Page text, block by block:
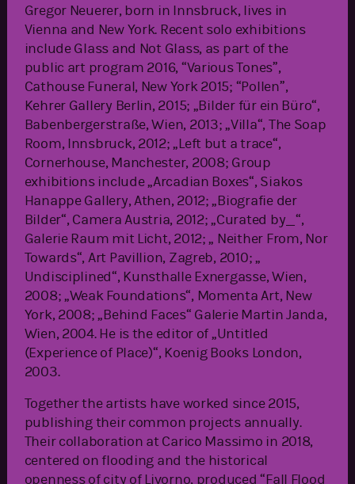
Gregor Neuerer, born in Innsbruck, lives in
Vienna and New York. Recent solo exhibitions
include Glass and Not Glass, as part of the
public art program 2016, “Various Tones”,
Cathouse Funeral, New York 2015; “Pollen”,
Kehrer Gallery Berlin, 2015; „Bilder für ein Büro“,
Babenbergerstraße, Wien, 2013; „Villa“, The Soap
Room, Innsbruck, 2012; „Left but a trace“,
Cornerhouse, Manchester, 2008; Group
exhibitions include „Arcadian Boxes“, Siakos
Hanappe Gallery, Athen, 2012; „Biografie der
Bilder“, Camera Austria, 2012; „Curated by_“,
Galerie Raum mit Licht, 2012; „ Neither From, Nor
Towards“, Art Pavillion, Zagreb, 2010; „
Undisciplined“, Kunsthalle Exnergasse, Wien,
2008; „Weak Foundations“, Momenta Art, New
York, 2008; „Behind Faces“ Galerie Martin Janda,
Wien, 2004. He is the editor of „Untitled
(Experience of Place)“, Koenig Books London,
2003.
Together the artists have worked since 2015,
publishing their common projects annually.
Their collaboration at Carico Massimo in 2018,
centered on flooding and the historical
openness of city of Livorno, produced “Fall Flood